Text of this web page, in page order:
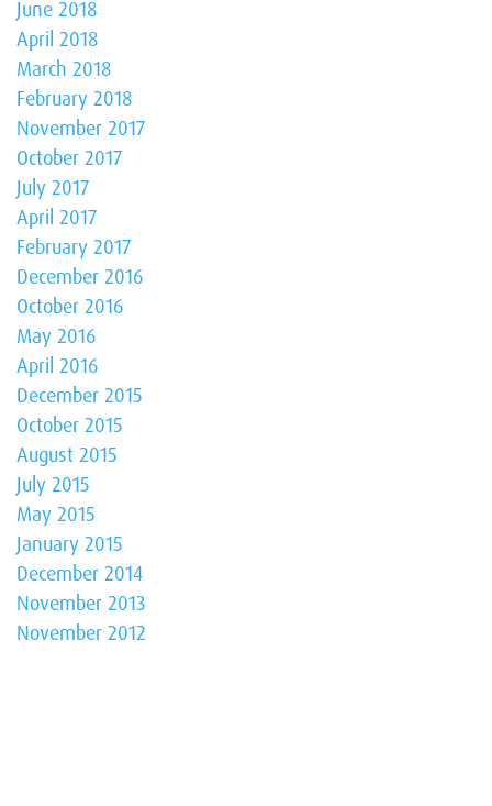
June 2018
April 2018
March 2018
February 2018
November 2017
October 2017
July 2017
April 2017
February 2017
December 2016
October 2016
May 2016
April 2016
December 2015
October 2015
August 2015
July 2015
May 2015
January 2015
December 2014
November 2013
November 2012